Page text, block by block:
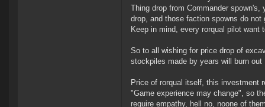
Thing drop from Commander
drop, and those faction spowns do
Keep in mind, every rorqual pilot want
So to all wishing for price drop of
stockpiles made by years will burn out
Price of rorqual itself, this investment
"Game experience may change", so
require empathy, hell no, noone of